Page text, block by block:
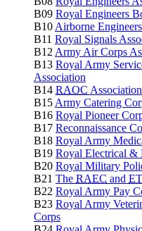
B09 Royal Engineers
B10 Airborne
B11 Royal Signals
B12 Army Air Corps
B13 Royal Army
Association
B14 RAOC Association
B15 Army Catering
B16 Royal Pioneer
B17 Reconnaissance
B18 Royal Army
B19 Royal Electrical &
B20 Royal Military
B21 The RAEC and
B22 Royal Army Pay
B23 Royal Army
Corps